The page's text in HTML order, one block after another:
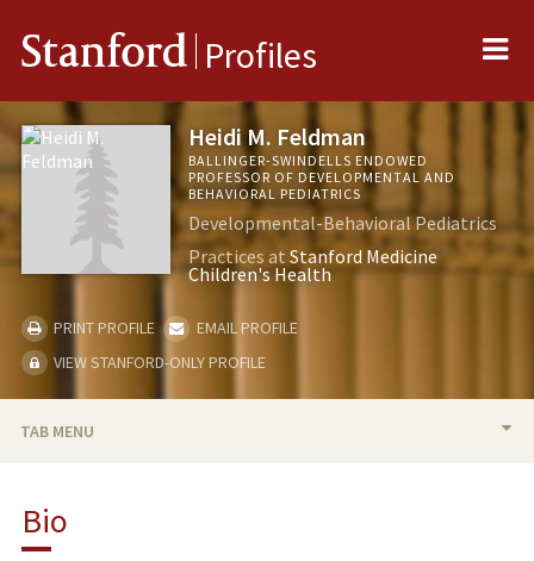
Stanford Profiles
Heidi M. Feldman
BALLINGER-SWINDELLS ENDOWED
PROFESSOR OF DEVELOPMENTAL AND
BEHAVIORAL PEDIATRICS
Developmental-Behavioral Pediatrics
Practices at Stanford Medicine
Children's Health
PRINT PROFILE
EMAIL PROFILE
VIEW STANFORD-ONLY PROFILE
TAB MENU
RESEARCH & SCHOLARSHIP
Bio